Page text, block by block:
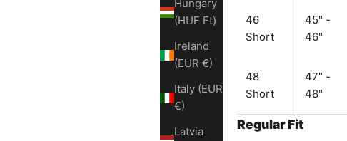
Hungary
(HUF Ft)
Ireland
(EUR €)
Italy (EUR
€)
Latvia
46
Short
45" -
46"
48
Short
47" -
48"
Regular Fit